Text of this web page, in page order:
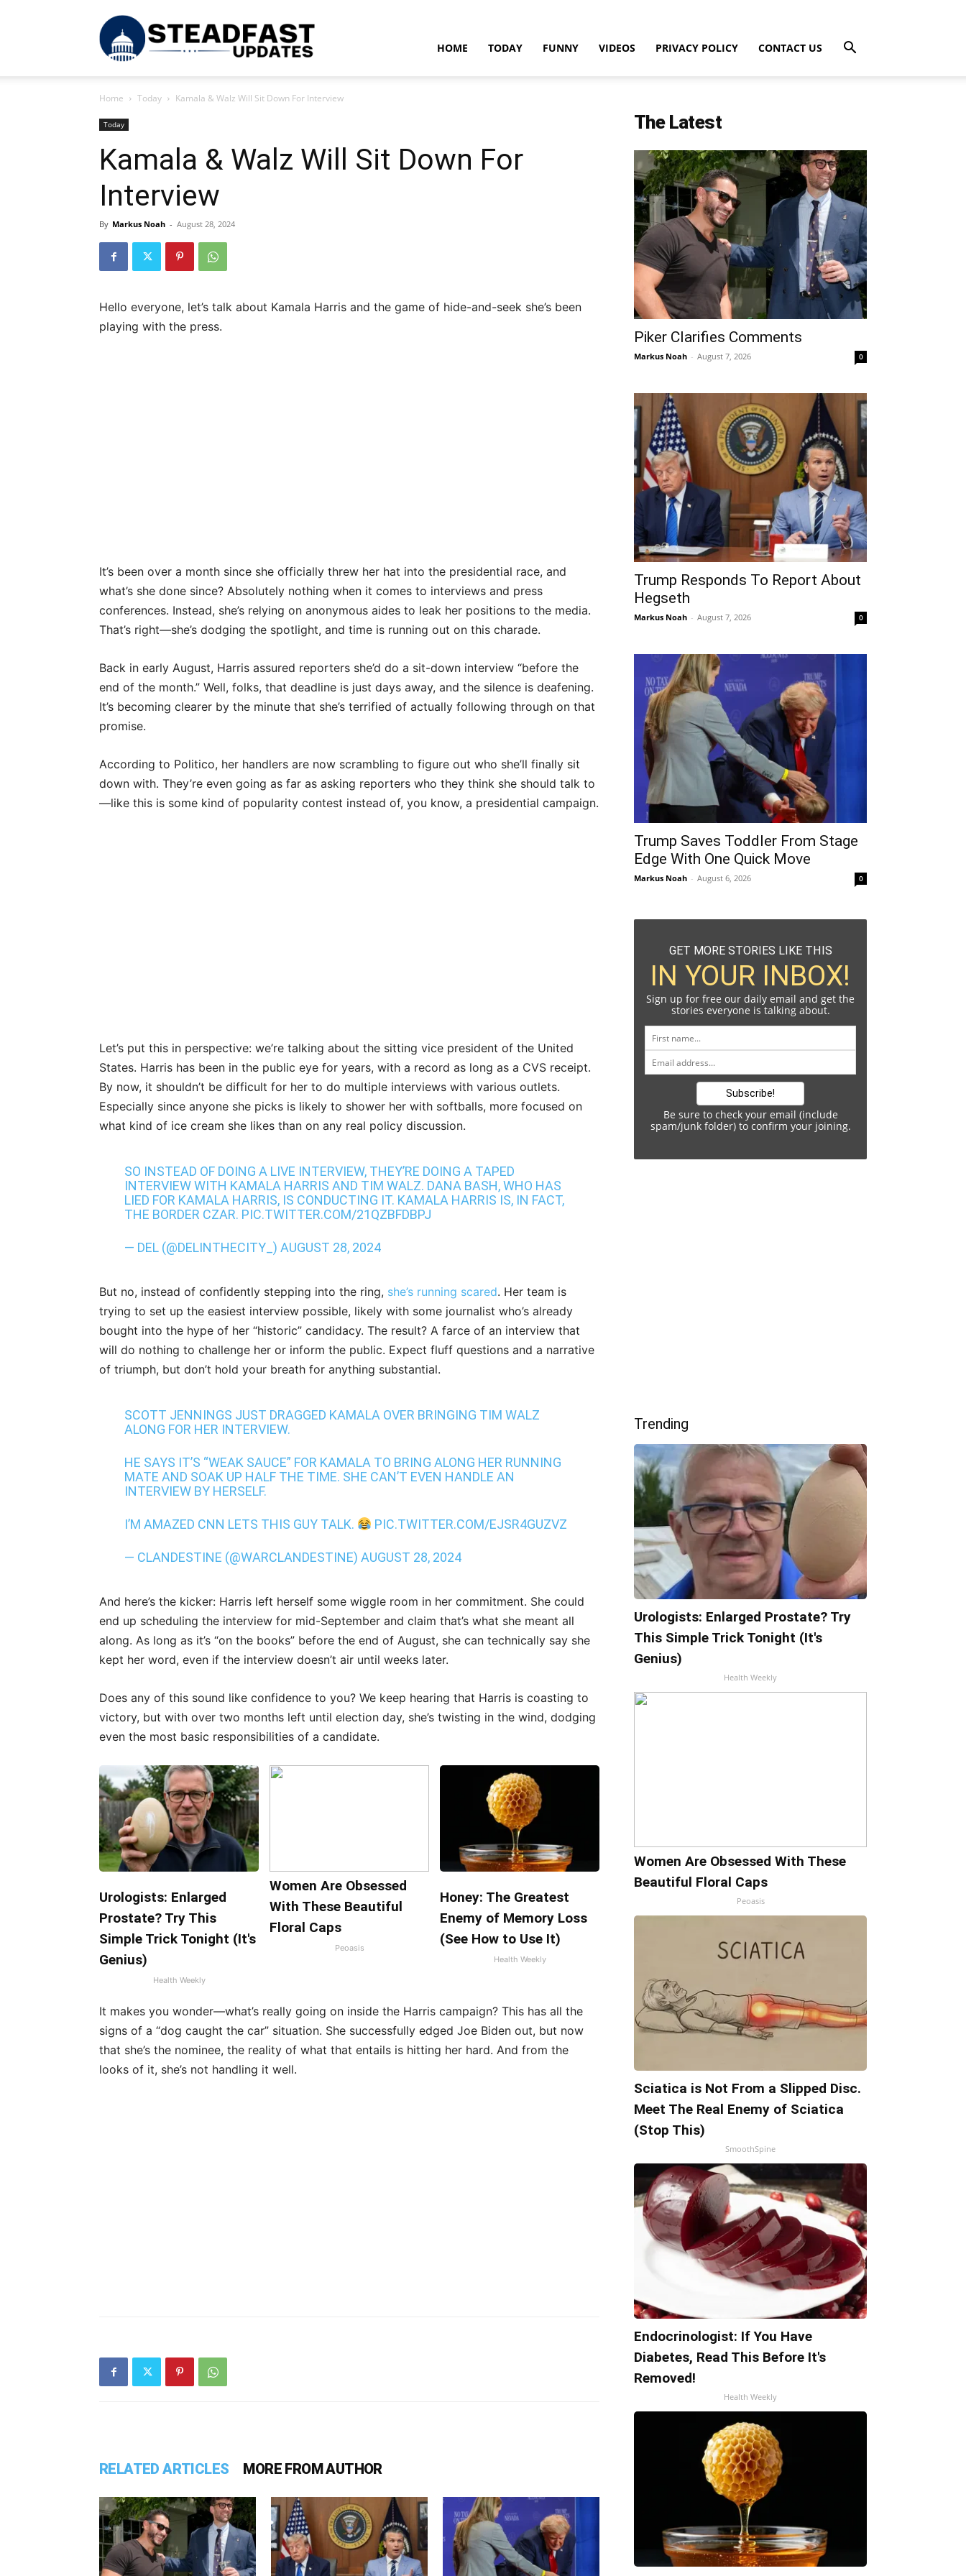
HOME TODAY FUNNY VIDEOS PRIVACY POLICY CONTACT US
Home Today Kamala & Walz Will Sit Down For Interview
Today
Kamala & Walz Will Sit Down For
Interview
By Markus Noah - August 28, 2024
Hello everyone, let’s talk about Kamala Harris and the game of hide-and-seek she’s been
playing with the press.
It’s been over a month since she officially threw her hat into the presidential race, and
what’s she done since? Absolutely nothing when it comes to interviews and press
conferences. Instead, she’s relying on anonymous aides to leak her positions to the media.
That’s right—she’s dodging the spotlight, and time is running out on this charade.
Back in early August, Harris assured reporters she’d do a sit-down interview “before the
end of the month.” Well, folks, that deadline is just days away, and the silence is deafening.
It’s becoming clearer by the minute that she’s terrified of actually following through on that
promise.
According to Politico, her handlers are now scrambling to figure out who she’ll finally sit
down with. They’re even going as far as asking reporters who they think she should talk to
—like this is some kind of popularity contest instead of, you know, a presidential campaign.
Let’s put this in perspective: we’re talking about the sitting vice president of the United
States. Harris has been in the public eye for years, with a record as long as a CVS receipt.
By now, it shouldn’t be difficult for her to do multiple interviews with various outlets.
Especially since anyone she picks is likely to shower her with softballs, more focused on
what kind of ice cream she likes than on any real policy discussion.
SO INSTEAD OF DOING A LIVE INTERVIEW, THEY’RE DOING A TAPED
INTERVIEW WITH KAMALA HARRIS AND TIM WALZ. DANA BASH, WHO HAS
LIED FOR KAMALA HARRIS, IS CONDUCTING IT. KAMALA HARRIS IS, IN FACT,
THE BORDER CZAR. PIC.TWITTER.COM/21QZBFDBPJ
— DEL (@DELINTHECITY_) AUGUST 28, 2024
But no, instead of confidently stepping into the ring, she’s running scared. Her team is
trying to set up the easiest interview possible, likely with some journalist who’s already
bought into the hype of her “historic” candidacy. The result? A farce of an interview that
will do nothing to challenge her or inform the public. Expect fluff questions and a narrative
of triumph, but don’t hold your breath for anything substantial.
SCOTT JENNINGS JUST DRAGGED KAMALA OVER BRINGING TIM WALZ
ALONG FOR HER INTERVIEW.
HE SAYS IT’S “WEAK SAUCE” FOR KAMALA TO BRING ALONG HER RUNNING
MATE AND SOAK UP HALF THE TIME. SHE CAN’T EVEN HANDLE AN
INTERVIEW BY HERSELF.
I’M AMAZED CNN LETS THIS GUY TALK. PIC.TWITTER.COM/EJSR4GUZVZ
— CLANDESTINE (@WARCLANDESTINE) AUGUST 28, 2024
And here’s the kicker: Harris left herself some wiggle room in her commitment. She could
end up scheduling the interview for mid-September and claim that’s what she meant all
along. As long as it’s “on the books” before the end of August, she can technically say she
kept her word, even if the interview doesn’t air until weeks later.
Does any of this sound like confidence to you? We keep hearing that Harris is coasting to
victory, but with over two months left until election day, she’s twisting in the wind, dodging
even the most basic responsibilities of a candidate.
Urologists: Enlarged
Prostate? Try This
Simple Trick Tonight (It's
Genius)
Health Weekly
Women Are Obsessed
With These Beautiful
Floral Caps
Peoasis
Honey: The Greatest
Enemy of Memory Loss
(See How to Use It)
Health Weekly
It makes you wonder—what’s really going on inside the Harris campaign? This has all the
signs of a “dog caught the car” situation. She successfully edged Joe Biden out, but now
that she’s the nominee, the reality of what that entails is hitting her hard. And from the
looks of it, she’s not handling it well.
RELATED ARTICLES MORE FROM AUTHOR
The Latest
Piker Clarifies Comments
Markus Noah - August 7, 2026 0
Trump Responds To Report About
Hegseth
Markus Noah - August 7, 2026 0
Trump Saves Toddler From Stage
Edge With One Quick Move
Markus Noah - August 6, 2026 0
GET MORE STORIES LIKE THIS
IN YOUR INBOX!
Sign up for free our daily email and get the
stories everyone is talking about.
Be sure to check your email (include
spam/junk folder) to confirm your joining.
Trending
Urologists: Enlarged Prostate? Try
This Simple Trick Tonight (It's
Genius)
Health Weekly
Women Are Obsessed With These
Beautiful Floral Caps
Peoasis
Sciatica is Not From a Slipped Disc.
Meet The Real Enemy of Sciatica
(Stop This)
SmoothSpine
Endocrinologist: If You Have
Diabetes, Read This Before It's
Removed!
Health Weekly